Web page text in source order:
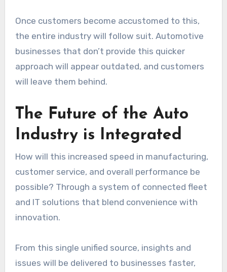
Once customers become accustomed to this,
the entire industry will follow suit. Automotive
businesses that don’t provide this quicker
approach will appear outdated, and customers
will leave them behind.
The Future of the Auto
Industry is Integrated
How will this increased speed in manufacturing,
customer service, and overall performance be
possible? Through a system of connected fleet
and IT solutions that blend convenience with
innovation.
From this single unified source, insights and
issues will be delivered to businesses faster,